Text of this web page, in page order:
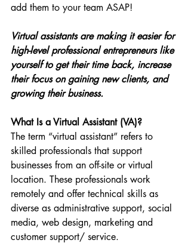
add them to your team ASAP!
Virtual assistants are making it easier for
high-level professional entrepreneurs like
yourself to get their time back, increase
their focus on gaining new clients, and
growing their business.
What Is a Virtual Assistant (VA)?
The term “virtual assistant” refers to
skilled professionals that support
businesses from an off-site or virtual
location. These professionals work
remotely and offer technical skills as
diverse as administrative support, social
media, web design, marketing and
customer support/ service.